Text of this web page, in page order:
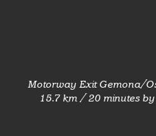
Motorway Exit Gemona/
15.7 km / 20 minutes